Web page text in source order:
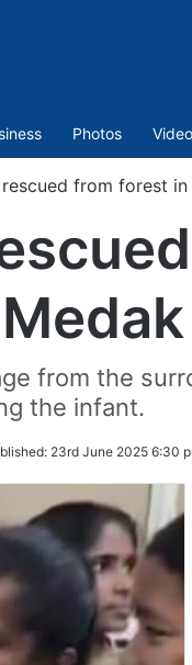
Photos
from forest in
from the
the infant.
23rd June 2025 6:30